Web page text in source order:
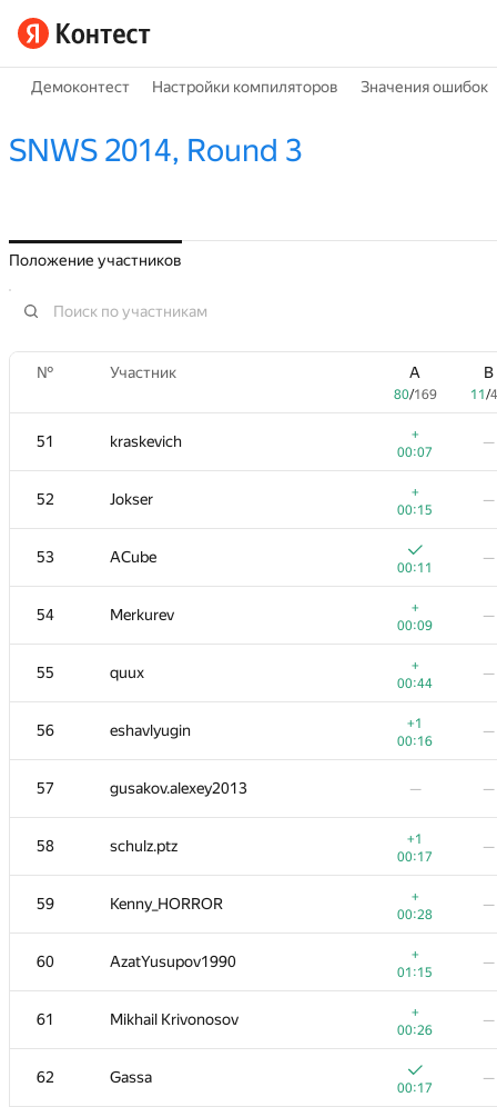
Демоконтест Настройки компиляторов Значения ошибок
SNWS 2014, Round 3
Положение участников
№ Участник A
80/169
B
11/
51 kraskevich
+
00:07
—
52 Jokser
+
00:15
—
53 ACube
00:11
—
54 Merkurev
+
00:09
—
55 quux
+
00:44
—
56 eshavlyugin
+1
00:16
—
57 gusakov.alexey2013 — —
58 schulz.ptz
+1
00:17
—
59 Kenny_HORROR
+
00:28
—
60 AzatYusupov1990
+
01:15
—
61 Mikhail Krivonosov
+
00:26
—
62 Gassa
00:17
—